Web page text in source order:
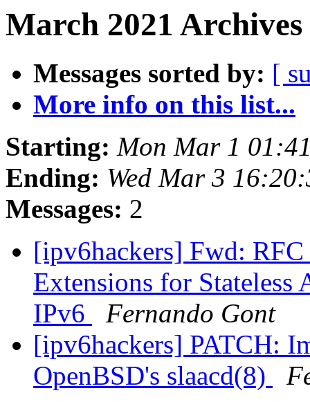
March 2021
Messages sorted by: [
More info on this list...
Starting: Mon Mar 1
Ending: Wed Mar 3
Messages: 2
[ipv6hackers] Fwd:
Extensions for
IPv6
Fernando Gont
[ipv6hackers] PATCH:
OpenBSD's slaacd(8)